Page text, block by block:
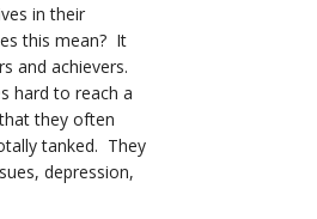
in their
this mean? It
and achievers.
hard to reach a
they often
tanked. They
depression,